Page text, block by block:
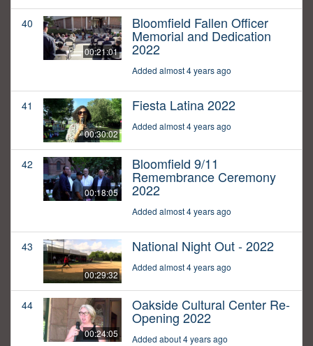
40
00:21:01
Bloomfield Fallen Officer
Memorial and Dedication
2022
Added almost 4 years ago
41
00:30:02
Fiesta Latina 2022
Added almost 4 years ago
42
00:18:05
Bloomfield 9/11
Remembrance Ceremony
2022
Added almost 4 years ago
43
00:29:32
National Night Out - 2022
Added almost 4 years ago
44
00:24:05
Oakside Cultural Center Re-
Opening 2022
Added about 4 years ago